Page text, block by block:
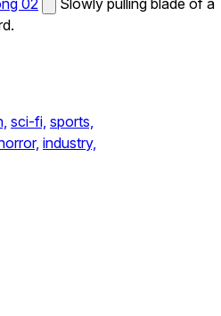
02
Slowly pulling blade of a
sci-fi, sports,
industry,